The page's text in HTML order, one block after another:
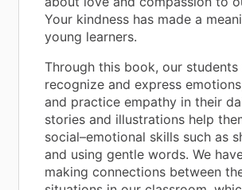
Your kindness has made a
young learners.
Through this book, our
recognize and express
and practice empathy in their
stories and illustrations help
social–emotional skills such as
and using gentle words. We
making connections between